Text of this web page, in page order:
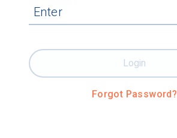
Forgot Password?
Login